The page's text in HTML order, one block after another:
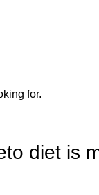
diet is
for.